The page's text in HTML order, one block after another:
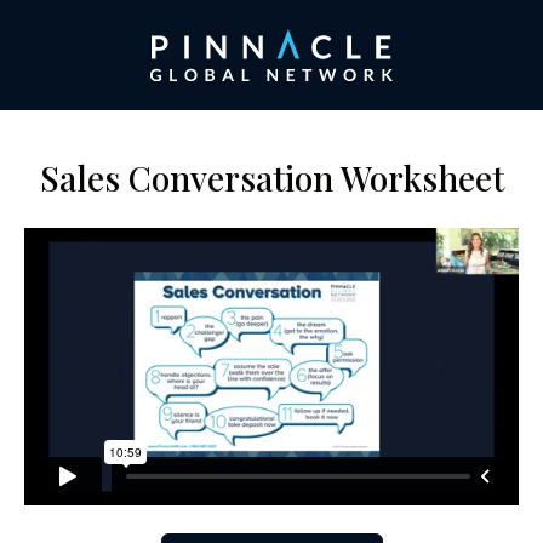
Sales Conversation Worksheet